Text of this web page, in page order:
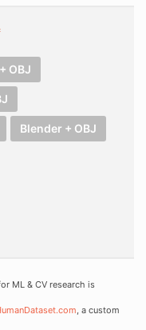
OBJ
Blender + OBJ
ML & CV research is
, a custom